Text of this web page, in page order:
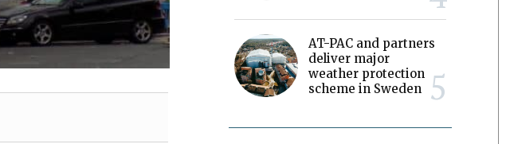
AT-PAC and partners
deliver major
weather protection
scheme in Sweden